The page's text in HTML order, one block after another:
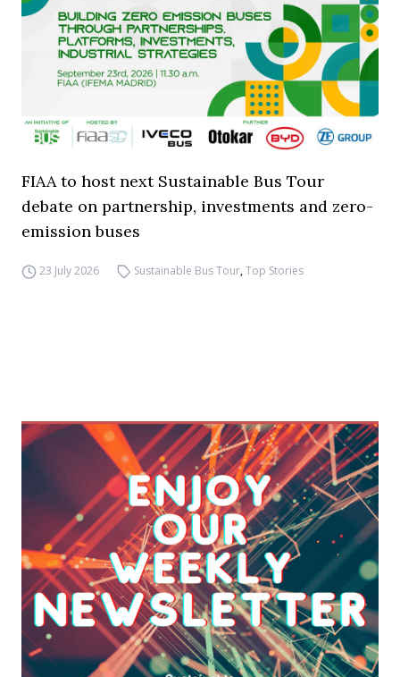
FIAA to host next Sustainable Bus Tour
debate on partnership, investments and zero-
emission buses
23 July 2026 Sustainable Bus Tour,Top Stories